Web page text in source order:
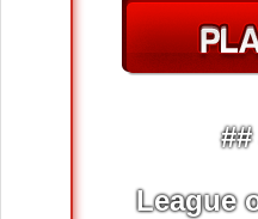
##
League